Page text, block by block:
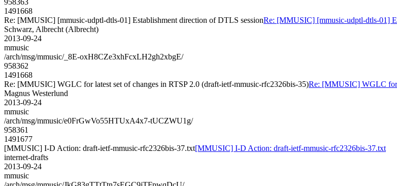
1491668
Re: [MMUSIC] [mmusic-udptl-dtls-01] Establishment direction of DTLS sessionRe: [MMUSIC] [mmusic-udptl-dtls-01]
Schwarz, Albrecht (Albrecht)
2013-09-24
mmusic
/arch/msg/mmusic/_8E-oxH8CZe3xhFcxLH2gh2xbgE/
958362
1491668
Re: [MMUSIC] WGLC for latest set of changes in RTSP 2.0 (draft-ietf-mmusic-rfc2326bis-35)Re: [MMUSIC] WGLC for
Magnus Westerlund
2013-09-24
mmusic
/arch/msg/mmusic/e0FrGwVo55HTUxA4x7-tUCZWU1g/
958361
1491677
[MMUSIC] I-D Action: draft-ietf-mmusic-rfc2326bis-37.txt[MMUSIC] I-D Action: draft-ietf-mmusic-rfc2326bis-37.txt
internet-drafts
2013-09-24
mmusic